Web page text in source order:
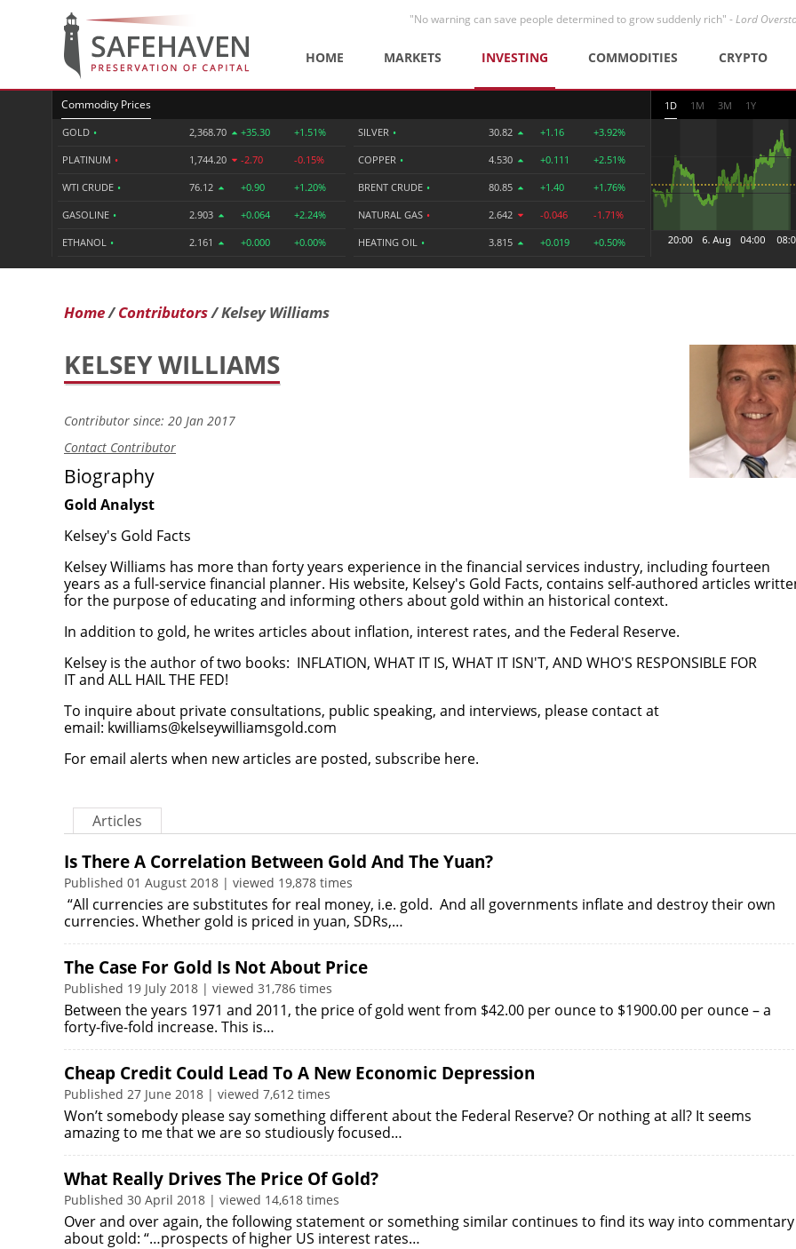
"No warning can save people determined to grow suddenly rich" -Lord
HOME MARKETS INVESTING COMMODITIES CRYPTO
Commodity Prices
GOLD • 2,368.70 +35.30 +1.51%
PLATINUM • 1,744.20 -2.70 -0.15%
WTI CRUDE • 76.12 +0.90 +1.20%
GASOLINE • 2.903 +0.064 +2.24%
ETHANOL • 2.161 +0.000 +0.00%
SILVER • 30.82 +1.16 +3.92%
COPPER • 4.530 +0.111 +2.51%
BRENT CRUDE • 80.85 +1.40 +1.76%
NATURAL GAS • 2.642 -0.046 -1.71%
HEATING OIL • 3.815 +0.019 +0.50%
1D 1M 3M 1Y
Home Contributors Kelsey Williams
KELSEY WILLIAMS
Contributor since: 20 Jan 2017
Contact Contributor
Biography
Gold Analyst
Kelsey's Gold Facts
Kelsey Williams has more than forty years experience in the financial services industry, including fourteen
years as a full-service financial planner. His website, Kelsey's Gold Facts, contains self-authored articles
for the purpose of educating and informing others about gold within an historical context.
In addition to gold, he writes articles about inflation, interest rates, and the Federal Reserve.
Kelsey is the author of two books: INFLATION, WHAT IT IS, WHAT IT ISN'T, AND WHO'S RESPONSIBLE FOR
ITand ALL HAIL THE FED!
To inquire about private consultations, public speaking, and interviews, please contact at
email: kwilliams@kelseywilliamsgold.com
For email alerts when new articles are posted, subscribe here.
Articles
Is There A Correlation Between Gold And The Yuan?
Published 01 August 2018 | viewed 19,878 times
“All currencies are substitutes for real money, i.e. gold. And all governments inflate and destroy their own
currencies. Whether gold is priced in yuan, SDRs,…
The Case For Gold Is Not About Price
Published 19 July 2018 | viewed 31,786 times
Between the years 1971 and 2011, the price of gold went from $42.00 per ounce to $1900.00 per ounce – a
forty-five-fold increase. This is…
Cheap Credit Could Lead To A New Economic Depression
Published 27 June 2018 | viewed 7,612 times
Won’t somebody please say something different about the Federal Reserve? Or nothing at all? It seems
amazing to me that we are so studiously focused…
What Really Drives The Price Of Gold?
Published 30 April 2018 | viewed 14,618 times
Over and over again, the following statement or something similar continues to find its way into commentary
about gold: “…prospects of higher US interest rates…